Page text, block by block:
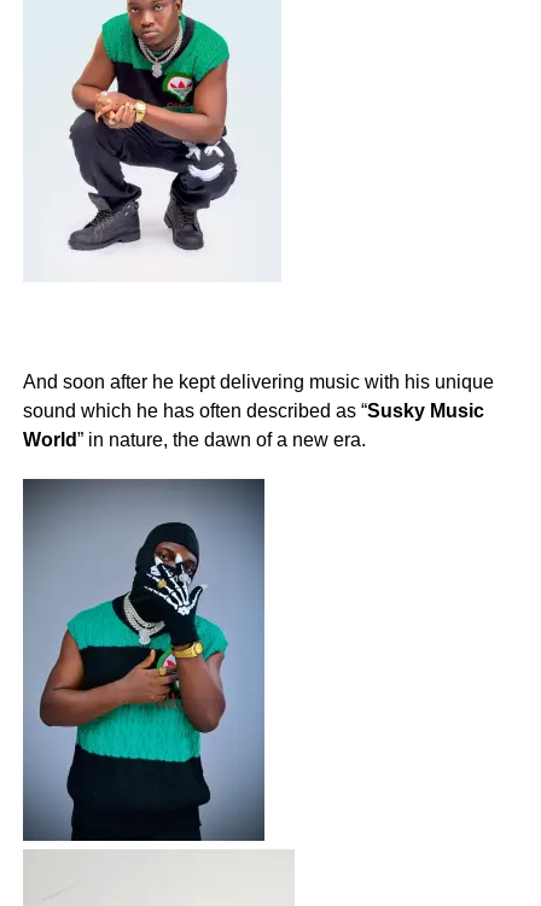
And soon after he kept delivering music with his unique
sound which he has often described as “Susky Music
World” in nature, the dawn of a new era.